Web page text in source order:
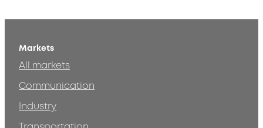
Markets
All markets
Communication
Industry